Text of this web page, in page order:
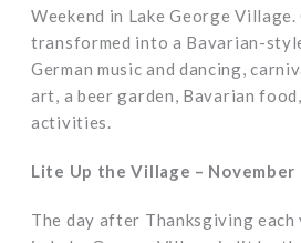
Weekend in Lake George
transformed into a Bavarian-
German music and dancing,
art, a beer garden, Bavarian
activities.
Lite Up the Village – November
The day after Thanksgiving each